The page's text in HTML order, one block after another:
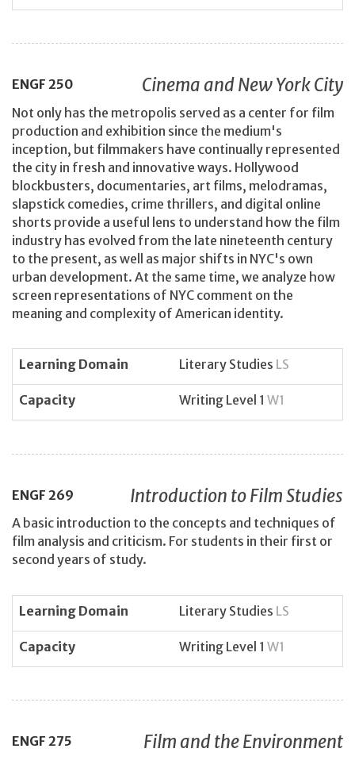
ENGF 250 Cinema and New York City
Not only has the metropolis served as a center for film
production and exhibition since the medium's
inception, but filmmakers have continually represented
the city in fresh and innovative ways. Hollywood
blockbusters, documentaries, art films, melodramas,
slapstick comedies, crime thrillers, and digital online
shorts provide a useful lens to understand how the film
industry has evolved from the late nineteenth century
to the present, as well as major shifts in NYC's own
urban development. At the same time, we analyze how
screen representations of NYC comment on the
meaning and complexity of American identity.
Learning Domain Literary Studies LS
Capacity Writing Level 1 W1
ENGF 269 Introduction to Film Studies
A basic introduction to the concepts and techniques of
film analysis and criticism. For students in their first or
second years of study.
Learning Domain Literary Studies LS
Capacity Writing Level 1 W1
ENGF 275 Film and the Environment